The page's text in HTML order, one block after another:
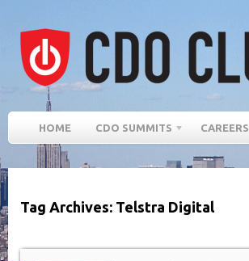
HOME CDO SUMMITS CAREERS
Tag Archives: Telstra Digital